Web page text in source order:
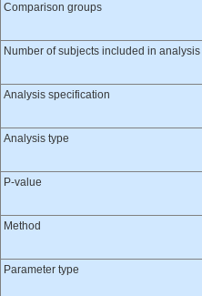
Comparison groups
Number of subjects included in analysis
Analysis specification
Analysis type
P-value
Method
Parameter type